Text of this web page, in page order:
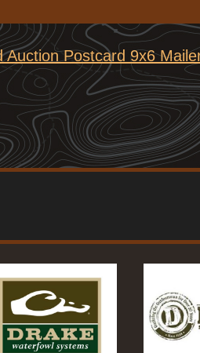
Auction Postcard 9x6